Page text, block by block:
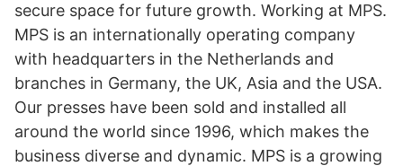
secure space for future growth. Working at MPS.
MPS is an internationally operating company
with headquarters in the Netherlands and
branches in Germany, the UK, Asia and the USA.
Our presses have been sold and installed all
around the world since 1996, which makes the
business diverse and dynamic. MPS is a growing